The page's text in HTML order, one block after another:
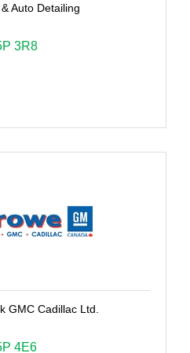
Auto Detailing
3R8
GMC Cadillac Ltd.
4E6